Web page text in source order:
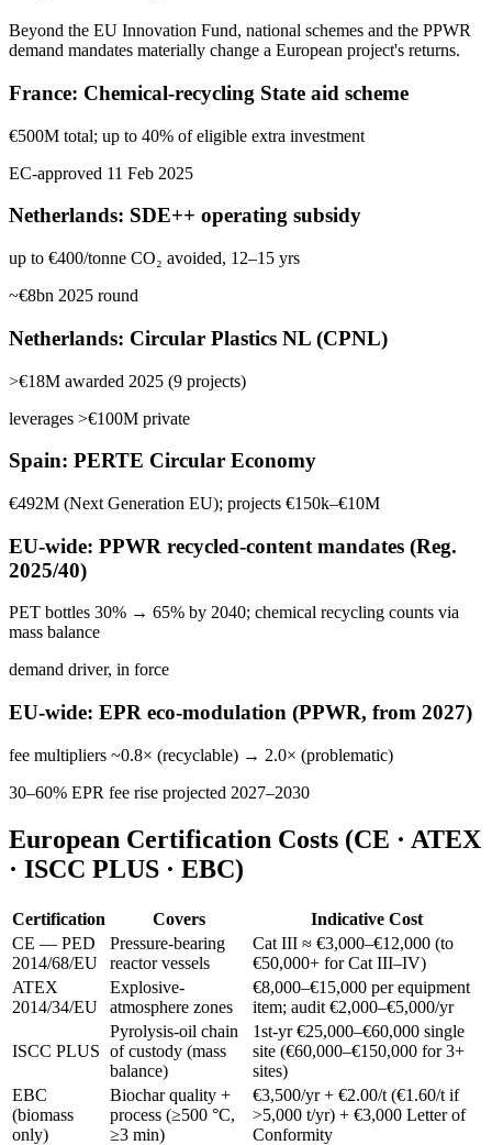
Beyond the EU Innovation Fund, national schemes and the PPWR
demand mandates materially change a European project's returns.
France: Chemical-recycling State aid scheme
€500M total; up to 40% of eligible extra investment
EC-approved 11 Feb 2025
Netherlands: SDE++ operating subsidy
up to €400/tonne CO₂ avoided, 12–15 yrs
~€8bn 2025 round
Netherlands: Circular Plastics NL (CPNL)
>€18M awarded 2025 (9 projects)
leverages >€100M private
Spain: PERTE Circular Economy
€492M (Next Generation EU); projects €150k–€10M
EU-wide: PPWR recycled-content mandates (Reg.
2025/40)
PET bottles 30% → 65% by 2040; chemical recycling counts via
mass balance
demand driver, in force
EU-wide: EPR eco-modulation (PPWR, from 2027)
fee multipliers ~0.8× (recyclable) → 2.0× (problematic)
30–60% EPR fee rise projected 2027–2030
European Certification Costs (CE · ATEX
· ISCC PLUS · EBC)
Certification Covers
Indicative Cost
CE — PED
2014/68/EU
Pressure-bearing
reactor vessels
Cat III ≈ €3,000–€12,000 (to
€50,000+ for Cat III–IV)
ATEX
2014/34/EU
Explosive-
atmosphere zones
€8,000–€15,000 per equipment
item; audit €2,000–€5,000/yr
ISCC PLUS
Pyrolysis-oil chain
of custody (mass
balance)
1st-yr €25,000–€60,000 single
site (€60,000–€150,000 for 3+
sites)
EBC
(biomass
only)
Biochar quality +
process (≥500 °C,
≥3 min)
€3,500/yr + €2.00/t (€1.60/t if
>5,000 t/yr) + €3,000 Letter of
Conformity